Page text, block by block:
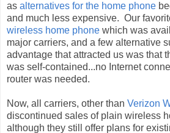
as alternatives for the home phone
and much less expensive. Our
wireless home phone which was
major carriers, and a few alternative
advantage that attracted us was that
was self-contained...no Internet
router was needed.
Now, all carriers, other than Verizon
discontinued sales of plain wireless
although they still offer plans for